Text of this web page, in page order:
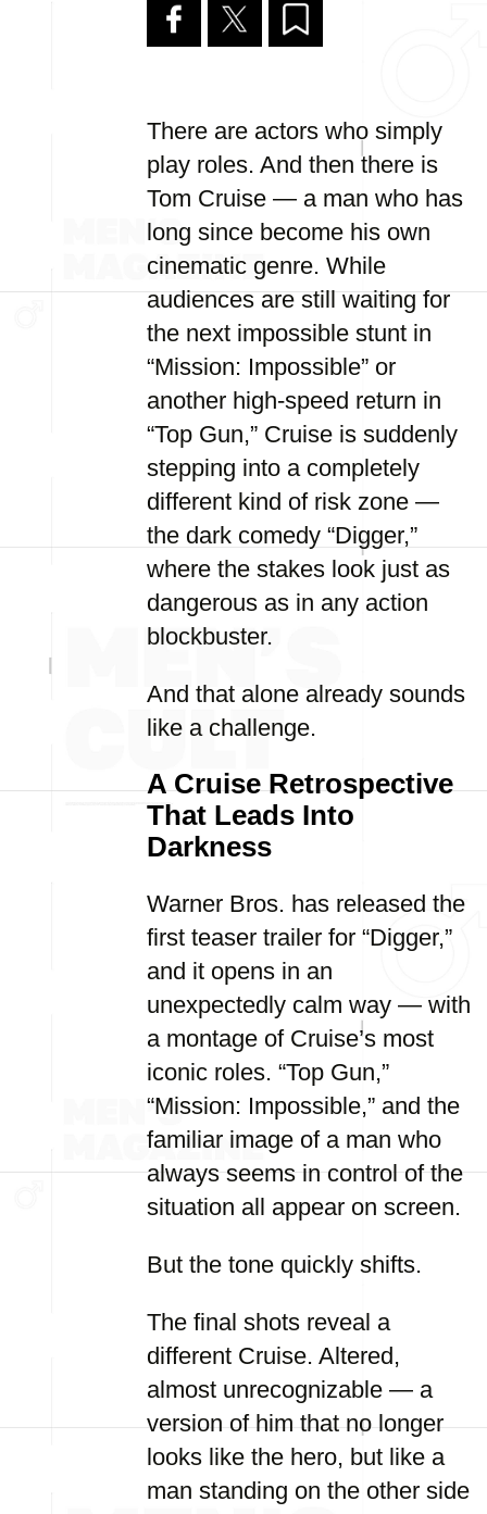
There are actors who simply
play roles. And then there is
Tom Cruise — a man who has
long since become his own
cinematic genre. While
audiences are still waiting for
the next impossible stunt in
“Mission: Impossible” or
another high-speed return in
“Top Gun,” Cruise is suddenly
stepping into a completely
different kind of risk zone —
the dark comedy “Digger,”
where the stakes look just as
dangerous as in any action
blockbuster.
And that alone already sounds
like a challenge.
A Cruise Retrospective
That Leads Into
Darkness
Warner Bros. has released the
first teaser trailer for “Digger,”
and it opens in an
unexpectedly calm way — with
a montage of Cruise’s most
iconic roles. “Top Gun,”
“Mission: Impossible,” and the
familiar image of a man who
always seems in control of the
situation all appear on screen.
But the tone quickly shifts.
The final shots reveal a
different Cruise. Altered,
almost unrecognizable — a
version of him that no longer
looks like the hero, but like a
man standing on the other side